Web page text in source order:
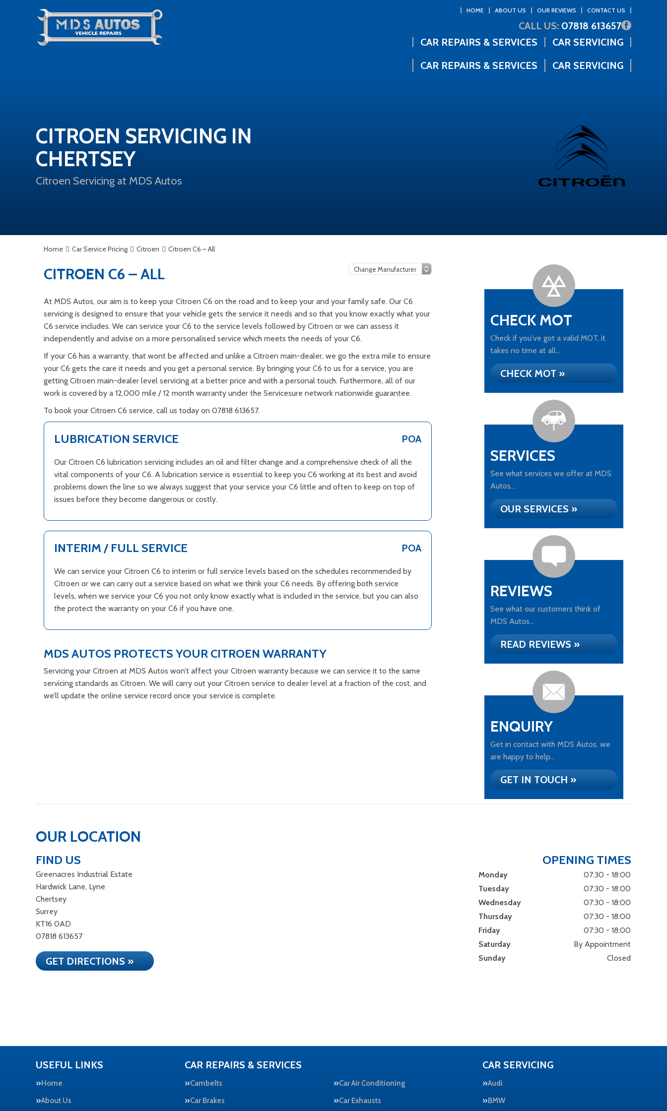
HOME ABOUT US OUR REVIEWS CONTACT US
CALL US: 07818 613657
CAR REPAIRS & SERVICES
CAR SERVICING
CAR REPAIRS & SERVICES
CAR SERVICING
CITROEN SERVICING IN
CHERTSEY
Citroen Servicing at MDS Autos
Home Car Service Pricing Citroen Citroen C6 – All
CITROEN C6 – ALL
At MDS Autos, our aim is to keep your Citroen C6 on the road and to keep your and your family safe. Our C6
servicing is designed to ensure that your vehicle gets the service it needs and so that you know exactly what your
C6 service includes. We can service your C6 to the service levels followed by Citroen or we can assess it
independently and advise on a more personalised service which meets the needs of your C6.
If your C6 has a warranty, that wont be affected and unlike a Citroen main-dealer, we go the extra mile to ensure
your C6 gets the care it needs and you get a personal service. By bringing your C6 to us for a service, you are
getting Citroen main-dealer level servicing at a better price and with a personal touch. Furthermore, all of our
work is covered by a 12,000 mile / 12 month warranty under the Servicesure network nationwide guarantee.
To book your Citroen C6 service, call us today on 07818 613657.
LUBRICATION SERVICE POA
Our Citroen C6 lubrication servicing includes an oil and filter change and a comprehensive check of all the
vital components of your C6. A lubrication service is essential to keep you C6 working at its best and avoid
problems down the line so we always suggest that your service your C6 little and often to keep on top of
issues before they become dangerous or costly.
INTERIM / FULL SERVICE POA
We can service your Citroen C6 to interim or full service levels based on the schedules recommended by
Citroen or we can carry out a service based on what we think your C6 needs. By offering both service
levels, when we service your C6 you not only know exactly what is included in the service, but you can also
the protect the warranty on your C6 if you have one.
MDS AUTOS PROTECTS YOUR CITROEN WARRANTY
Servicing your Citroen at MDS Autos won’t affect your Citroen warranty because we can service it to the same
servicing standards as Citroen. We will carry out your Citroen service to dealer level at a fraction of the cost, and
we’ll update the online service record once your service is complete.
CHECK MOT
Check if you've got a valid MOT, it
takes no time at all...
CHECK MOT »
SERVICES
See what services we offer at MDS
Autos...
OUR SERVICES »
REVIEWS
See what our customers think of
MDS Autos...
READ REVIEWS »
ENQUIRY
Get in contact with MDS Autos, we
are happy to help...
GET IN TOUCH »
OUR LOCATION
FIND US
Greenacres Industrial Estate
Hardwick Lane, Lyne
Chertsey
Surrey
KT16 0AD
07818 613657
GET DIRECTIONS »
OPENING TIMES
Monday
07:30 - 18:00
Tuesday
07:30 - 18:00
Wednesday
07:30 - 18:00
Thursday
07:30 - 18:00
Friday
07:30 - 18:00
Saturday
By Appointment
Sunday
Closed
USEFUL LINKS
Home
About Us
CAR REPAIRS & SERVICES
Cambelts
Car Air Conditioning
Car Brakes
Car Exhausts
CAR SERVICING
Audi
BMW